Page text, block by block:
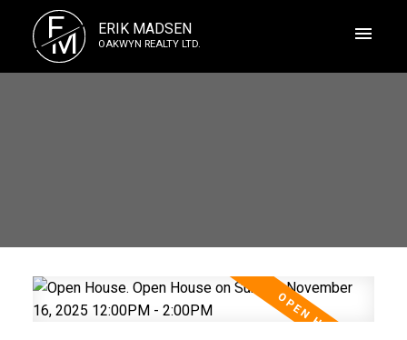
E
M ERIK MADSEN
OAKWYN REALTY LTD.